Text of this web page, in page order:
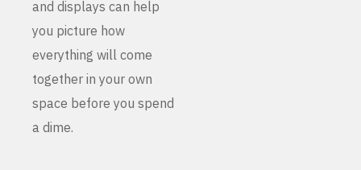
and displays can help
you picture how
everything will come
together in your own
space before you spend
a dime.